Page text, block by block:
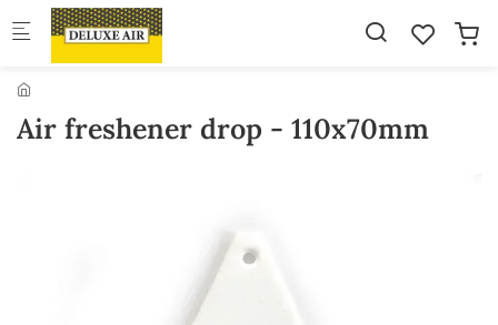
Skip to main content
Air freshener drop - 110x70mm